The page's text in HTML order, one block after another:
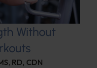
Without
RD, CDN